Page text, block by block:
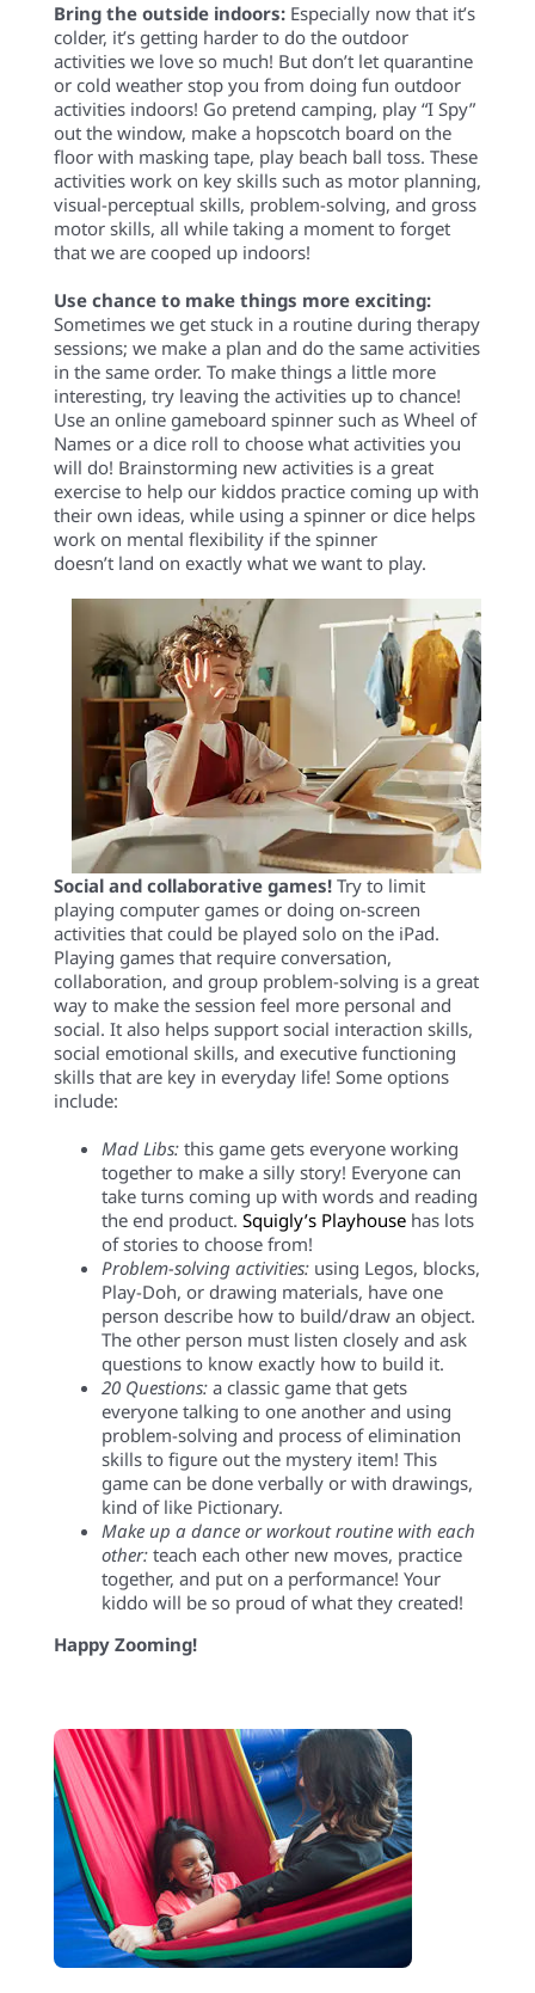
Bring the outside indoors:Especially now that it’s
colder, it’s getting harder to do the outdoor
activities we love so much! But don’t let quarantine
or cold weather stop you from doing fun outdoor
activities indoors! Go pretend camping, play “I Spy”
out the window, make a hopscotch board on the
floor with masking tape, play beach ball toss. These
activities work on key skills such as motor planning,
visual-perceptual skills, problem-solving, and gross
motor skills, all while taking a moment to forget
that we are cooped up indoors!
Use chance to make things more exciting:
Sometimes we get stuck in a routine during therapy
sessions; we make a plan and do the same activities
in the same order. To make things a little more
interesting, try leaving the activities up to chance!
Use an online gameboard spinner such as Wheel of
Names or a dice roll to choose what activities you
will do! Brainstorming new activities is a great
exercise to help our kiddos practice coming up with
their own ideas, while using a spinner or dice helps
work on mental flexibility if the spinner
doesn’t land on exactly what we want to play.
Social and collaborative games! Try to limit
playing computer games ordoing on-screen
activities that could be played solo on the iPad.
Playing games that require conversation,
collaboration, and group problem-solving is a great
way to make the session feel more personal and
social. It also helps support social interaction skills,
social emotional skills, and executive functioning
skills that are key in everyday life! Some options
include:
Mad Libs:this game gets everyone working
together to make a silly story! Everyone can
take turns coming up with words and reading
the end product. Squigly’s Playhouse has lots
of stories to choose from!
Problem-solving activities:using Legos, blocks,
Play-Doh, or drawing materials, have one
person describe how to build/draw an object.
The other person must listen closely and ask
questions to know exactly how to build it.
20 Questions:a classic game that gets
everyone talking to one another and using
problem-solving and process of elimination
skills to figure out the mystery item! This
game can be done verbally or with drawings,
kind of like Pictionary.
Make up a dance or workout routine with each
other:teach each other new moves, practice
together, and put on a performance! Your
kiddo will be so proud of what they created!
Happy Zooming!